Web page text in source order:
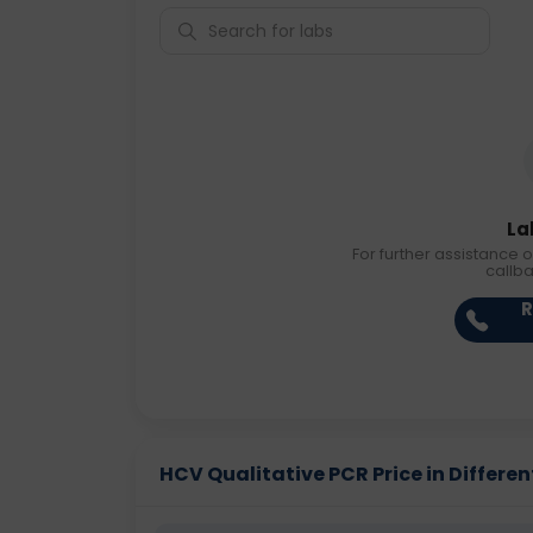
For further assistance
HCV Qualitative PCR Price in